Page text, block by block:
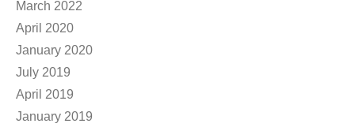
March 2022
April 2020
January 2020
July 2019
April 2019
January 2019